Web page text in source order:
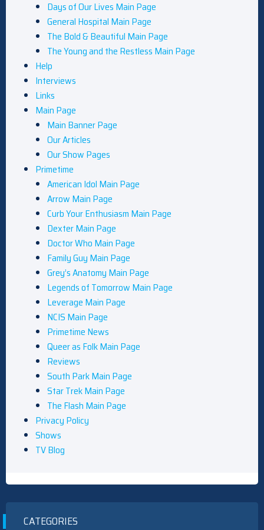
Days of Our Lives Main Page
General Hospital Main Page
The Bold & Beautiful Main Page
The Young and the Restless Main Page
Help
Interviews
Links
Main Page
Main Banner Page
Our Articles
Our Show Pages
Primetime
American Idol Main Page
Arrow Main Page
Curb Your Enthusiasm Main Page
Dexter Main Page
Doctor Who Main Page
Family Guy Main Page
Grey’s Anatomy Main Page
Legends of Tomorrow Main Page
Leverage Main Page
NCIS Main Page
Primetime News
Queer as Folk Main Page
Reviews
South Park Main Page
Star Trek Main Page
The Flash Main Page
Privacy Policy
Shows
TV Blog
CATEGORIES